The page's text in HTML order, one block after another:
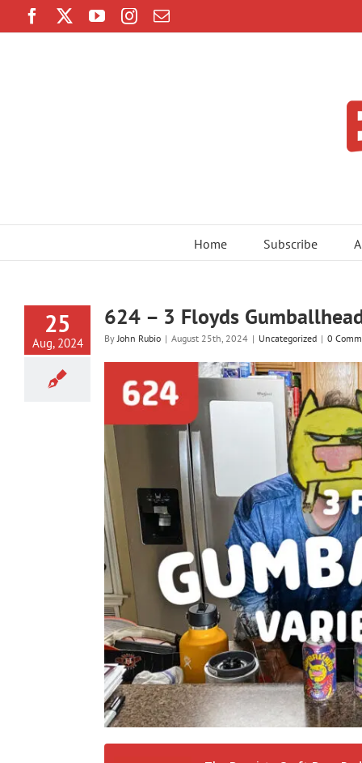
content
Facebook
TwitterYouTubeInstagram
Email
Home Subscribe
25
Aug, 2024
624 – 3 Floyds
ByJohn Rubio | August 25th, 2024 | Uncategorized | 0